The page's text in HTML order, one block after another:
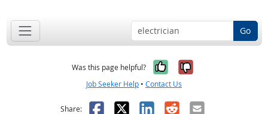
Go
Was this page helpful? Yes, it was
No, it was
Job Seeker Help • Contact Us
Share: Facebook
X LinkedIn
RedditEmail